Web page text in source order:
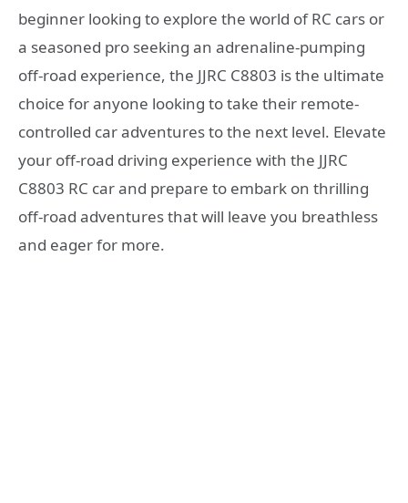
beginner looking to explore the world of RC cars or
a seasoned pro seeking an adrenaline-pumping
off-road experience, the JJRC C8803 is the ultimate
choice for anyone looking to take their remote-
controlled car adventures to the next level. Elevate
your off-road driving experience with the JJRC
C8803 RC car and prepare to embark on thrilling
off-road adventures that will leave you breathless
and eager for more.